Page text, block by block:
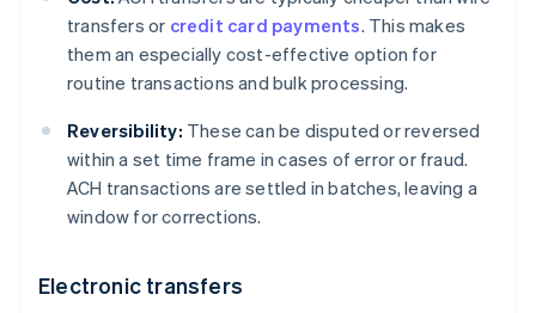
transfers or credit card payments. This makes
them an especially cost-effective option for
routine transactions and bulk processing.
Reversibility: These can be disputed or reversed
within a set time frame in cases of error or fraud.
ACH transactions are settled in batches, leaving a
window for corrections.
Electronic transfers